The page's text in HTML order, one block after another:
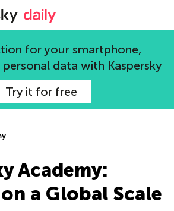
Kaspersky official blog
for your smartphone,
data with Kaspersky
Try it for free
Academy:
a Global Scale